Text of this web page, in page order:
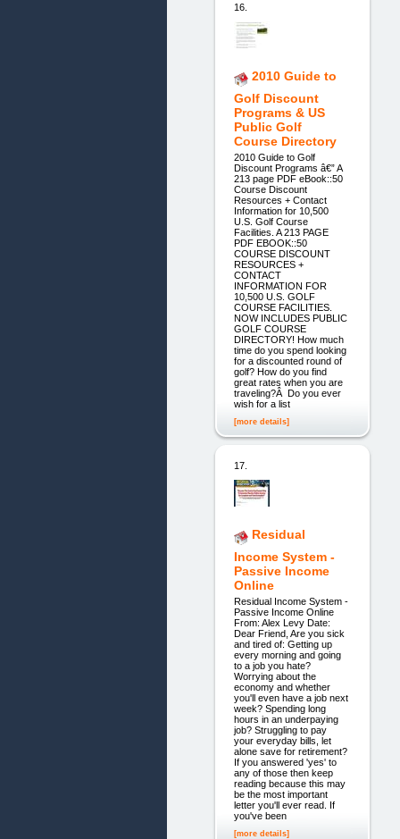
16.
2010 Guide to
Golf Discount
Programs & US
Public Golf
Course Directory
2010 Guide to Golf
Discount Programs â€” A
213 page PDF eBook::50
Course Discount
Resources + Contact
Information for 10,500
U.S. Golf Course
Facilities. A 213 PAGE
PDF EBOOK::50
COURSE DISCOUNT
RESOURCES +
CONTACT
INFORMATION FOR
10,500 U.S. GOLF
COURSE FACILITIES.
NOW INCLUDES PUBLIC
GOLF COURSE
DIRECTORY! How much
time do you spend looking
for a discounted round of
golf? How do you find
great rates when you are
traveling?Â Do you ever
wish for a list
[more details]
17.
Residual
Income System -
Passive Income
Online
Residual Income System -
Passive Income Online
From: Alex Levy Date:
Dear Friend, Are you sick
and tired of: Getting up
every morning and going
to a job you hate?
Worrying about the
economy and whether
you'll even have a job next
week? Spending long
hours in an underpaying
job? Struggling to pay
your everyday bills, let
alone save for retirement?
If you answered 'yes' to
any of those then keep
reading because this may
be the most important
letter you'll ever read. If
you've been
[more details]